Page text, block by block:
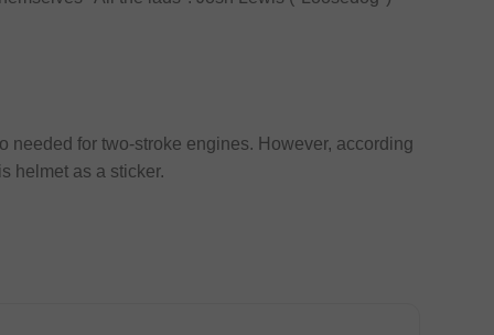
needed for two-stroke engines. However, according
helmet as a sticker.